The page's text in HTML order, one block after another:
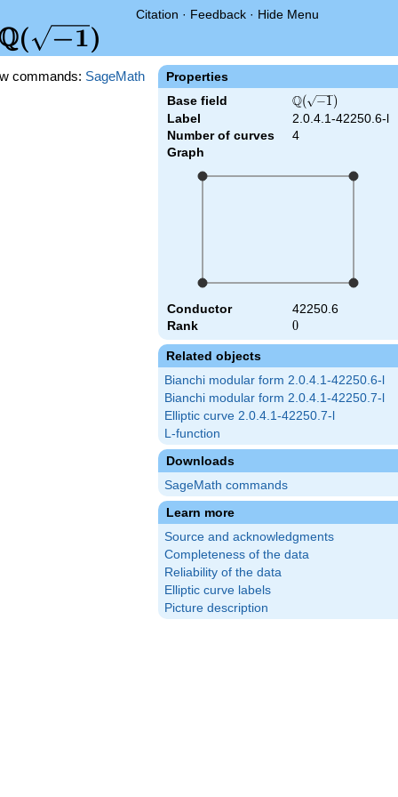
Citation · Feedback · Hide Menu
\Q(\sqrt{-1})
Q( −1)
Properties
Base field \Q(\sqrt{-1})
Q( −1 )
Label
2.0.4.1-42250.6-l
Number of curves
4
Graph
Conductor
42250.6
Rank
0
0
Related objects
Bianchi modular form 2.0.4.1-42250.6-l
Bianchi modular form 2.0.4.1-42250.7-l
Elliptic curve 2.0.4.1-42250.7-l
L-function
Downloads
SageMath commands
Learn more
Source and acknowledgments
Completeness of the data
Reliability of the data
Elliptic curve labels
Picture description
commands: SageMath